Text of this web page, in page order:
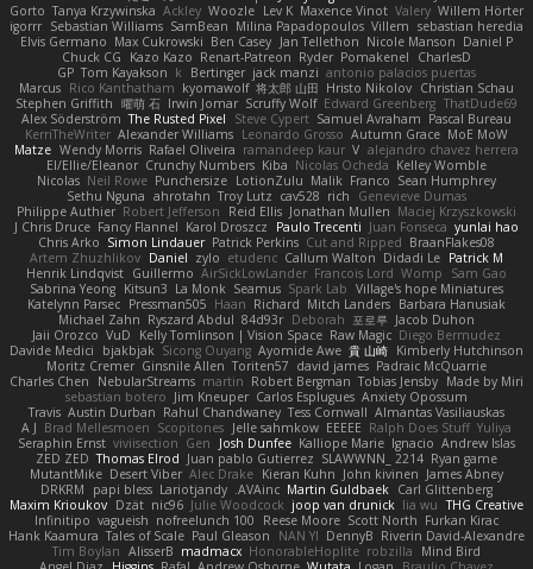
Willem Hörter
Valery
Maxence Vinot
Lev K
Woozle
Ackley
Tanya Krzywinska
Gorto
sebastian heredia
Villem
Milina Papadopoulos
SamBean
Sebastian Williams
igorrr
Daniel P
Nicole Manson
Jan Tellethon
Ben Casey
Max Cukrowski
Elvis Germano
CharlesD
Pomakenel
Ryder
Renart-Patreon
Kazo Kazo
Chuck CG
antonio palacios puertas
jack manzi
Bertinger
k
Tom Kayakson
GP
Christian Schau
Hristo Nikolov
将太郎 山田
kyomawolf
Rico Kanthatham
Marcus
ThatDude69
Edward Greenberg
Scruffy Wolf
Irwin Jomar
曜萌 石
Stephen Griffith
Pascal Bureau
Samuel Avraham
Steve Cypert
The Rusted Pixel
Alex Söderström
MoE MoW
Autumn Grace
Leonardo Grosso
Alexander Williams
KerriTheWriter
alejandro chavez herrera
V
ramandeep kaur
Rafael Oliveira
Wendy Morris
Matze
Kelley Womble
Nicolas Ocheda
Kiba
Crunchy Numbers
El/Ellie/Eleanor
Sean Humphrey
Franco
Malik
LotionZulu
Punchersize
Neil Rowe
Nicolas
Genevieve Dumas
rich
cav528
Troy Lutz
ahrotahn
Sethu Nguna
Maciej Krzyszkowski
Jonathan Mullen
Reid Ellis
Robert Jefferson
Philippe Authier
yunlai hao
Juan Fonseca
Paulo Trecenti
Karol Droszcz
Fancy Flannel
J Chris Druce
BraanFlakes08
Cut and Ripped
Patrick Perkins
Simon Lindauer
Chris Arko
Patrick M
Didadi Le
Callum Walton
etudenc
zylo
Daniel
Artem Zhuzhlikov
Sam Gao
Womp
Francois Lord
AirSickLowLander
Guillermo
Henrik Lindqvist
Village's hope Miniatures
Spark Lab
Seamus
La Monk
Kitsun3
Sabrina Yeong
Barbara Hanusiak
Mitch Landers
Richard
Haan
Pressman505
Katelynn Parsec
Jacob Duhon
포로루
Deborah
84d93r
Ryszard Abdul
Michael Zahn
Diego Bermudez
Raw Magic
Kelly Tomlinson | Vision Space
VuD
Jaii Orozco
Kimberly Hutchinson
貴 山崎
Ayomide Awe
Sicong Ouyang
bjakbjak
Davide Medici
Padraic McQuarrie
david james
Toriten57
Ginsnile Allen
Moritz Cremer
Made by Miri
Tobias Jensby
Robert Bergman
martin
NebularStreams
Charles Chen
Anxiety Opossum
Carlos Esplugues
Jim Kneuper
sebastian botero
Almantas Vasiliauskas
Tess Cornwall
Rahul Chandwaney
Austin Durban
Travis
Yuliya
Ralph Does Stuff
EEEEE
Jelle sahmkow
Scopitones
Brad Mellesmoen
A J
Andrew Islas
Ignacio
Kalliope Marie
Josh Dunfee
Gen
viviisection
Seraphin Ernst
Ryan game
SLAWWNN_ 2214
Juan pablo Gutierrez
Thomas Elrod
ZED ZED
James Abney
John kivinen
Kieran Kuhn
Alec Drake
Desert Viber
MutantMike
Carl Glittenberg
Martin Guldbaek
AVAinc.
Lariotjandy
papi bless
DRKRM
THG Creative
lia wu
joop van drunick
Julie Woodcock
nic96
Dzät
Maxim Krioukov
Furkan Kirac
Scott North
Reese Moore
nofreelunch 100
vagueish
Infinitipo
Riverin David-Alexandre
DennyB
NAN YI
Paul Gleason
Tales of Scale
Hank Kaamura
Mind Bird
robzilla
HonorableHoplite
madmacx
AlisserB
Tim Boylan